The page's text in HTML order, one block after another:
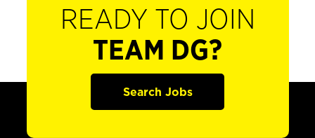
READY TO JOIN
TEAM DG?
Search Jobs